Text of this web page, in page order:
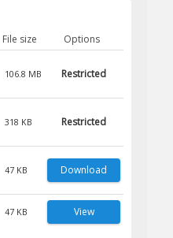
File size
Options
106.8 MB Restricted
318 KB Restricted
47 KB Download
47 KB View